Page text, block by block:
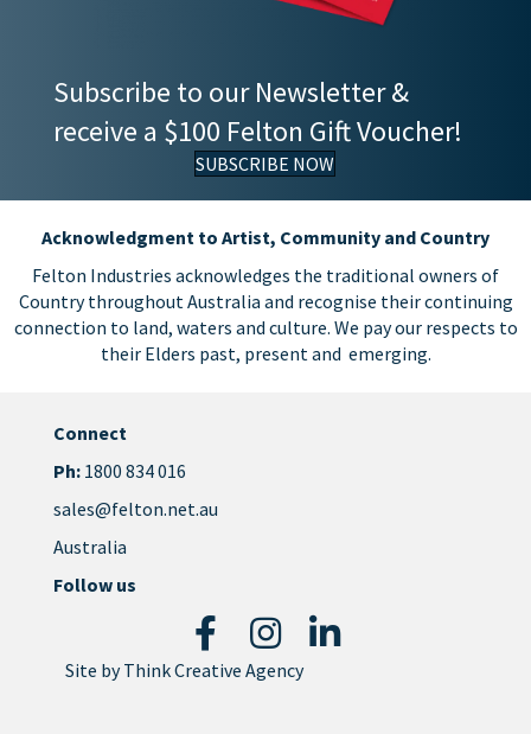
Subscribe to our Newsletter &
receive a $100 Felton Gift Voucher!
SUBSCRIBE NOW
Acknowledgment to Artist, Community and Country
Felton Industries acknowledges the traditional owners of
Country throughout Australia and recognise their continuing
connection to land, waters and culture. We pay our respects to
their Elders past, present and emerging.
Connect
Ph:1800 834 016
sales@felton.net.au
Australia
Follow us
Site byThink Creative Agency